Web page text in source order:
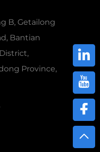
B, Getailong
Bantian
Province,